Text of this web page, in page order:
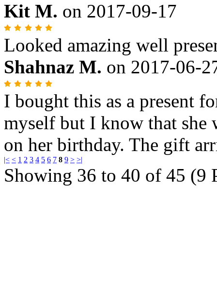
Kit M. on 2017-09-17
Looked amazing well
Shahnaz M. on 2017-06-
I bought this as a present
myself but I know that she
on her birthday. The gift
|< < 1 2 3 4 5 6 7 8 9 > >|
Showing 36 to 40 of 45 (9